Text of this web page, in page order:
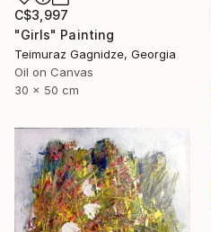
C$3,997
"Girls" Painting
Teimuraz Gagnidze, Georgia
Oil on Canvas
30 x 50 cm